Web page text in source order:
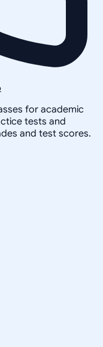
for academic
tests and
and test scores.